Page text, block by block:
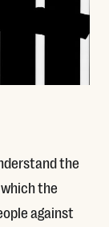
the
the
against